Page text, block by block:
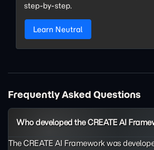
step-by-step.
Learn Neutral
Frequently Asked Questions
Who developed the CREATE AI
The CREATE AI Framework was